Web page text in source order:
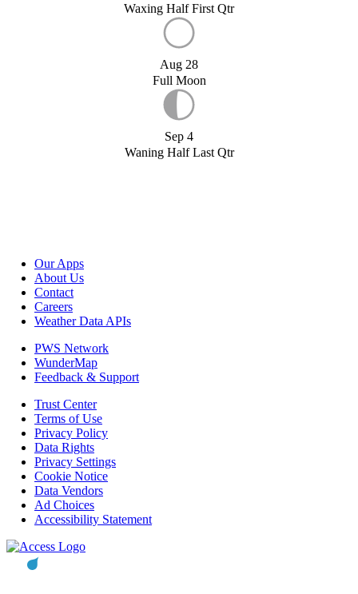
Waxing Half First Qtr
Aug 28
Full Moon
Sep 4
Waning Half Last Qtr
Our Apps
About Us
Contact
Careers
Weather Data APIs
PWS Network
WunderMap
Feedback & Support
Trust Center
Terms of Use
Privacy Policy
Data Rights
Privacy Settings
Cookie Notice
Data Vendors
Ad Choices
Accessibility Statement